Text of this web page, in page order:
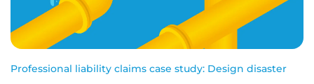
Professional liability claims case study: Design disaster